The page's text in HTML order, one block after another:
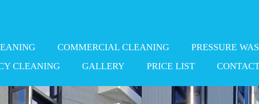
COMMERCIAL CLEANING PRESSURE
CLEANING GALLERY PRICE LIST